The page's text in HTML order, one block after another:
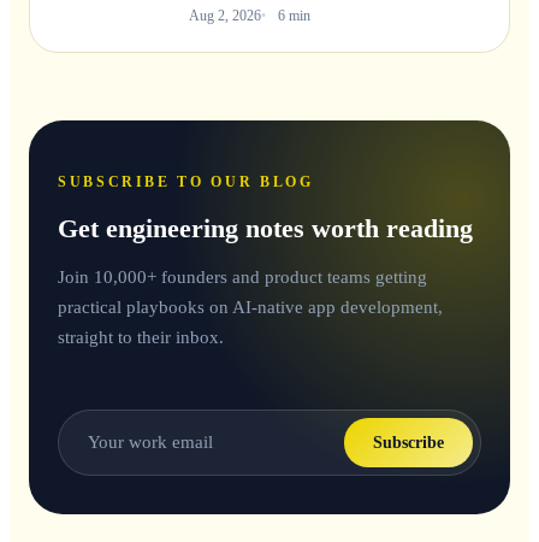
Founder's Breakdown
Aug 2, 2026 6 min
SUBSCRIBE TO OUR BLOG
Get engineering notes worth reading
Join 10,000+ founders and product teams getting
practical playbooks on AI-native app development,
straight to their inbox.
Subscribe